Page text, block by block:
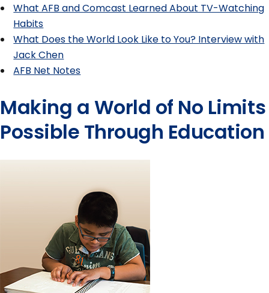
What AFB and Comcast Learned About TV-Watching
Habits
What Does the World Look Like to You? Interview with
Jack Chen
AFB Net Notes
Making a World of No Limits
Possible Through Education